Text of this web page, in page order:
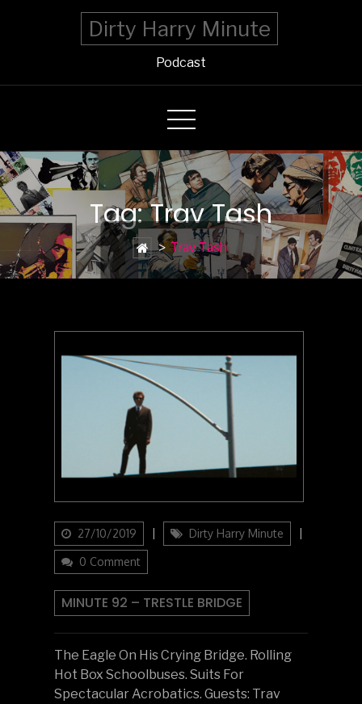
Dirty Harry Minute
Podcast
Tag: Trav Tash
> Trav Tash
Updated
on
27/10/2019 Categories
Dirty Harry Minute
0 Comment
MINUTE 92 – TRESTLE BRIDGE
The Eagle On His Crying Bridge. Rolling
Hot Box Schoolbuses. Suits For
Spectacular Acrobatics. Guests: Trav